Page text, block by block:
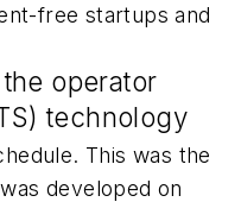
free startups and
operator
technology
This was the
developed on